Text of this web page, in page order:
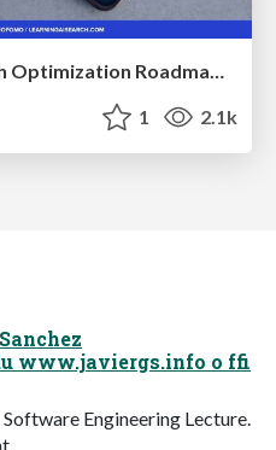
How to Build an AI Search Optimization Roadmap - Criteria and Steps to Take #SEOIRL
1 2.1k
www.javiergs.info o ffi
Engineering Lecture.